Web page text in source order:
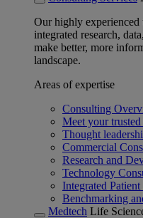
Our highly experienced
integrated research,
make better, more
landscape.
Areas of expertise
Consulting
Meet your trusted
Thought
Commercial
Research and
Technology
Integrated
Benchmarking
Medtech Life